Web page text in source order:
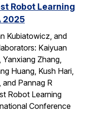
Robot Learning
2025
Kubiatowicz, and
Kaiyuan
Zhang,
Huang, Kush Hari,
Pannag R
Robot Learning
Conference